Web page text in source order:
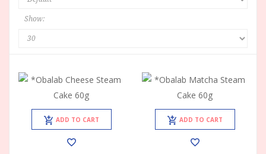
Show:
ADD TO CART ADD TO CART